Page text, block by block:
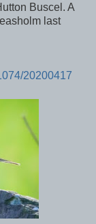
Buscel. A
last
20200417